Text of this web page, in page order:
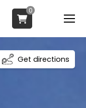
0
Get directions